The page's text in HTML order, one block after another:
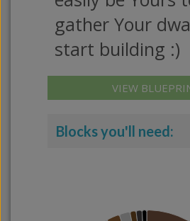
gather Your
start building :)
VIEW
Blocks you'll need: